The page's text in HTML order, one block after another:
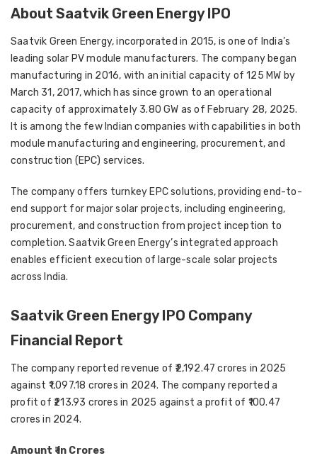
About Saatvik Green Energy IPO
Saatvik Green Energy, incorporated in 2015, is one of India’s
leading solar PV module manufacturers. The company began
manufacturing in 2016, with an initial capacity of 125 MW by
March 31, 2017, which has since grown to an operational
capacity of approximately 3.80 GW as of February 28, 2025.
It is among the few Indian companies with capabilities in both
module manufacturing and engineering, procurement, and
construction (EPC) services.
The company offers turnkey EPC solutions, providing end-to-
end support for major solar projects, including engineering,
procurement, and construction from project inception to
completion. Saatvik Green Energy’s integrated approach
enables efficient execution of large-scale solar projects
across India.
Saatvik Green Energy IPO Company
Financial Report
The company reported revenue of ₹2,192.47 crores in 2025
against ₹1,097.18 crores in 2024. The company reported a
profit of ₹213.93 crores in 2025 against a profit of ₹100.47
crores in 2024.
Amount ₹ in Crores